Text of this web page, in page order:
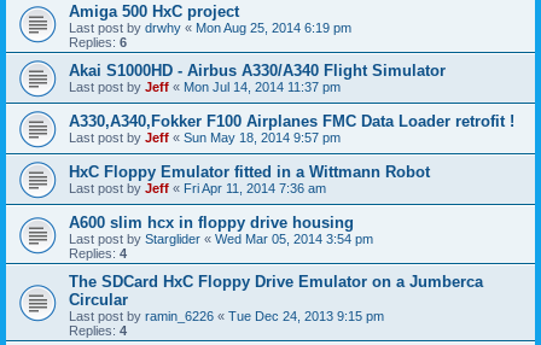
Amiga 500 HxC project
Last post by drwhy « Mon Aug 25, 2014 6:19 pm
Replies: 6
Akai S1000HD - Airbus A330/A340 Flight Simulator
Last post by Jeff « Mon Jul 14, 2014 11:37 pm
A330,A340,Fokker F100 Airplanes FMC Data Loader retrofit !
Last post by Jeff « Sun May 18, 2014 9:57 pm
HxC Floppy Emulator fitted in a Wittmann Robot
Last post by Jeff « Fri Apr 11, 2014 7:36 am
A600 slim hcx in floppy drive housing
Last post by Starglider « Wed Mar 05, 2014 3:54 pm
Replies: 4
The SDCard HxC Floppy Drive Emulator on a Jumberca
Circular
Last post by ramin_6226 « Tue Dec 24, 2013 9:15 pm
Replies: 4